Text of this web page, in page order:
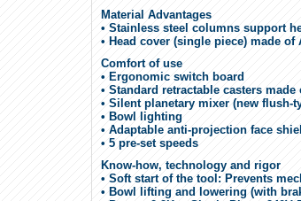
Material Advantages
• Stainless steel columns support
• Head cover (single piece) made of
Comfort of use
• Ergonomic switch board
• Standard retractable casters
• Silent planetary mixer (new flush-
• Bowl lighting
• Adaptable anti-projection face
• 5 pre-set speeds
Know-how, technology and rigor
• Soft start of the tool: Prevents
• Bowl lifting and lowering (with